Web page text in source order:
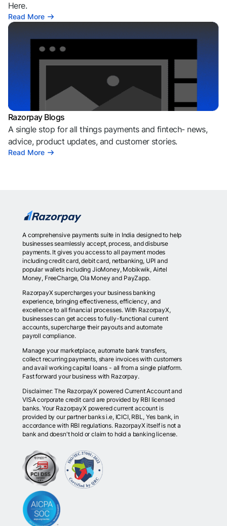
Here.
Read More
Razorpay Blogs
A single stop for all things payments and fintech- news,
advice, product updates, and customer stories.
Read More
A comprehensive payments suite in India designed to help
businesses seamlessly accept, process, and disburse
payments. It gives you access to all payment modes
including credit card, debit card, netbanking, UPI and
popular wallets including JioMoney, Mobikwik, Airtel
Money, FreeCharge, Ola Money and PayZapp.
RazorpayX supercharges your business banking
experience, bringing effectiveness, efficiency, and
excellence to all financial processes. With RazorpayX,
businesses can get access to fully-functional current
accounts, supercharge their payouts and automate
payroll compliance.
Manage your marketplace, automate bank transfers,
collect recurring payments, share invoices with customers
and avail working capital loans - all from a single platform.
Fast forward your business with Razorpay.
Disclaimer: The RazorpayX powered Current Account and
VISA corporate credit card are provided by RBI licensed
banks. Your RazorpayX powered current account is
provided by our partner banks i.e, ICICI, RBL, Yes bank, in
accordance with RBI regulations. RazorpayX itself is not a
bank and doesn't hold or claim to hold a banking license.